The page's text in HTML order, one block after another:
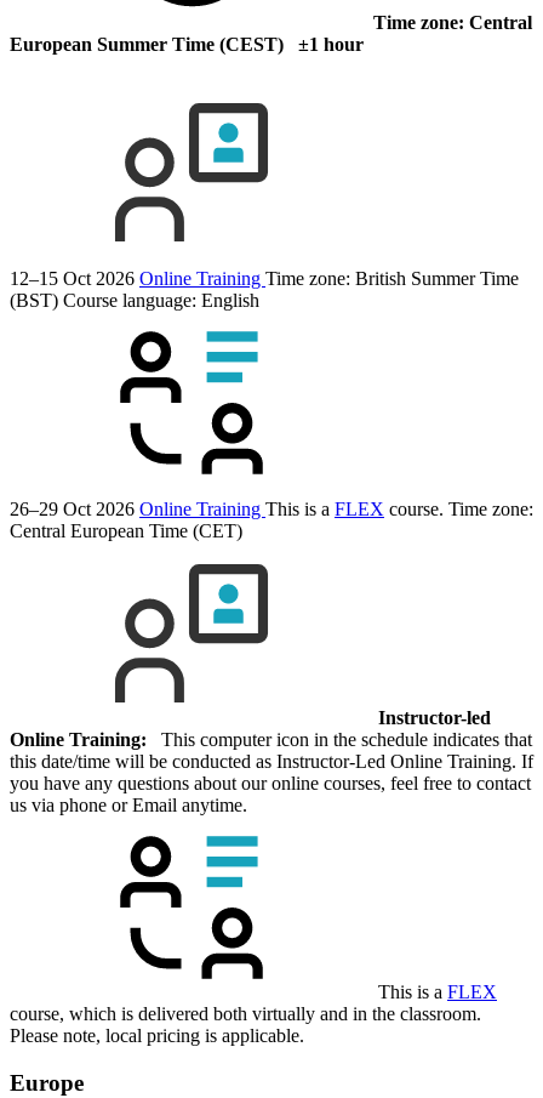
Time zone: Central
European Summer Time (CEST) ±1 hour
12–15 Oct 2026 Online Training Time zone: British Summer Time
(BST) Course language: English
26–29 Oct 2026 Online Training This is a FLEX course. Time zone:
Central European Time (CET)
Instructor-led
Online Training: This computer icon in the schedule indicates that
this date/time will be conducted as Instructor-Led Online Training. If
you have any questions about our online courses, feel free to contact
us via phone or Email anytime.
This is a FLEX
course, which is delivered both virtually and in the classroom.
Please note, local pricing is applicable.
Europe